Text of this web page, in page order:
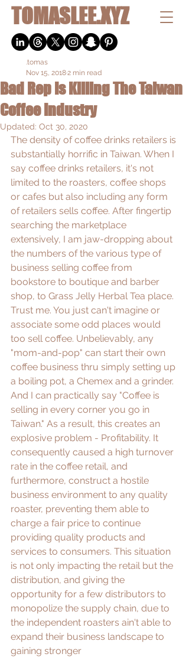
TOMASLEE.XYZ
Bad Rep Is Killing The Taiwan
Coffee Industry
.tomas
Nov 15, 20182 min read
Updated: Oct 30, 2020
The density of coffee drinks retailers is
substantially horrific in Taiwan. When I
say coffee drinks retailers, it's not
limited to the roasters, coffee shops
or cafes but also including any form
of retailers sells coffee. After fingertip
searching the marketplace
extensively, I am jaw-dropping about
the numbers of the various type of
business selling coffee from
bookstore to boutique and barber
shop, to Grass Jelly Herbal Tea place.
Trust me. You just can't imagine or
associate some odd places would
too sell coffee. Unbelievably, any
"mom-and-pop" can start their own
coffee business thru simply setting up
a boiling pot, a Chemex and a grinder.
And I can practically say "Coffee is
selling in every corner you go in
Taiwan." As a result, this creates an
explosive problem - Profitability. It
consequently caused a high turnover
rate in the coffee retail, and
furthermore, construct a hostile
business environment to any quality
roaster, preventing them able to
charge a fair price to continue
providing quality products and
services to consumers. This situation
is not only impacting the retail but the
distribution, and giving the
opportunity for a few distributors to
monopolize the supply chain, due to
the independent roasters ain't able to
expand their business landscape to
gaining stronger